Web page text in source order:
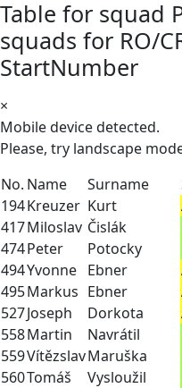
Table for squad
squads for RO/
StartNumber
×
Mobile device detected.
Please, try landscape
No. Name Surname
194Kreuzer Kurt
417Miloslav Čislák
474Peter Potocky
494Yvonne Ebner
495Markus Ebner
527Joseph Dorkota
558Martin Navrátil
559VítězslavMaruška
560Tomáš Vysloužil